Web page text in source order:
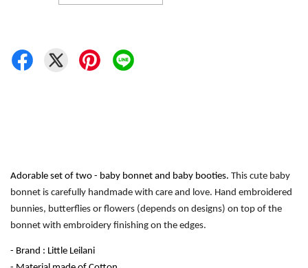
Adorable set of two - baby bonnet and baby booties. This cute baby
bonnet is carefully handmade with care and love. Hand embroidered
bunnies, butterflies or flowers (depends on designs) on top of the
bonnet with embroidery finishing on the edges.
- Brand : Little Leilani